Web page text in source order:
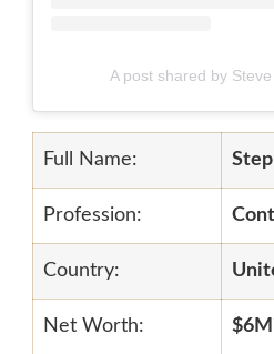
A post shared by
Full Name:
Profession:
Country:
Net Worth: